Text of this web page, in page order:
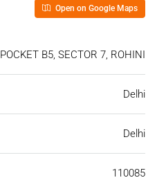
Open on Google Maps
POCKET B5, SECTOR 7, ROHINI
Delhi
Delhi
110085